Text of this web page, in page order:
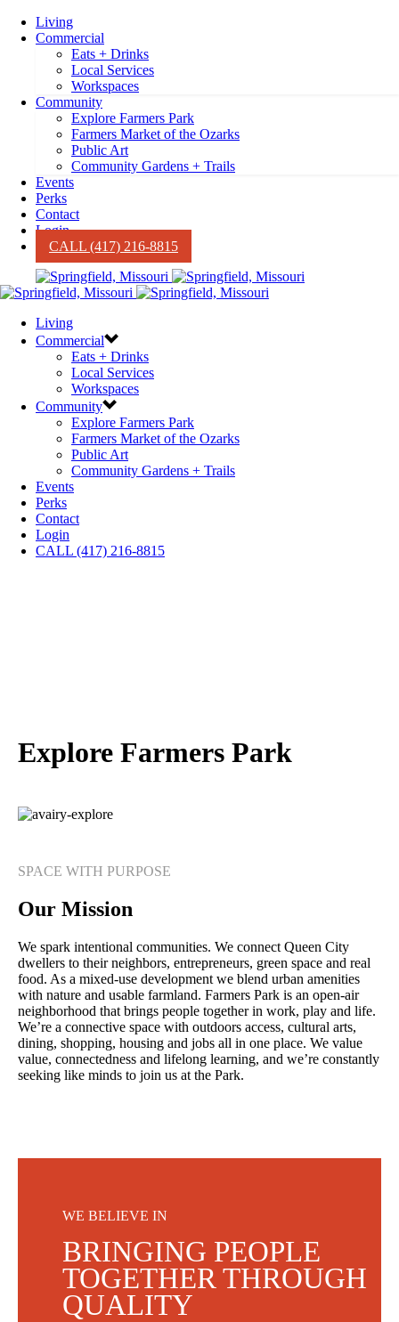
Living
Commercial
Eats + Drinks
Local Services
Workspaces
Community
Explore Farmers Park
Farmers Market of the Ozarks
Public Art
Community Gardens + Trails
Events
Perks
Contact
Login
CALL (417) 216-8815
Living
Commercial
Eats + Drinks
Local Services
Workspaces
Community
Explore Farmers Park
Farmers Market of the Ozarks
Public Art
Community Gardens + Trails
Events
Perks
Contact
Login
CALL (417) 216-8815
Explore Farmers Park
SPACE WITH PURPOSE
Our Mission
We spark intentional communities. We connect Queen City
dwellers to their neighbors, entrepreneurs, green space and real
food. As a mixed-use development we blend urban amenities
with nature and usable farmland. Farmers Park is an open-air
neighborhood that brings people together in work, play and life.
We’re a connective space with outdoors access, cultural arts,
dining, shopping, housing and jobs all in one place. We value
value, connectedness and lifelong learning, and we’re constantly
seeking like minds to join us at the Park.
WE BELIEVE IN
BRINGING PEOPLE
TOGETHER THROUGH
QUALITY